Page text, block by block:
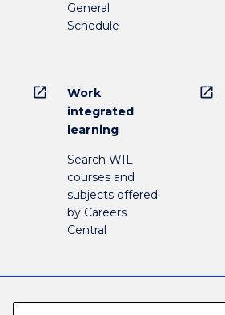
General
Schedule
open_in_new
Work
integrated
learning
Search WIL
courses and
subjects offered
by Careers
Central
open_in_new